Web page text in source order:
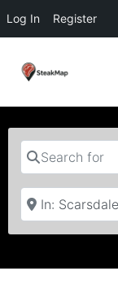
Log In Register
Search for
Near